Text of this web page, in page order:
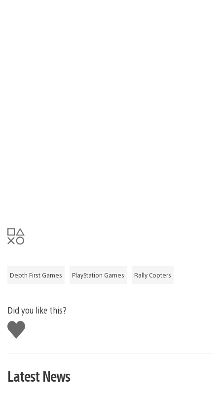
Depth First Games PlayStation Games Rally Copters
Did you like this?
Like
this
Latest News